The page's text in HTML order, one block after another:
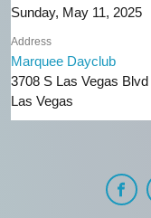
Sunday, May 11, 2025
Address
Marquee Dayclub
3708 S Las Vegas Blvd
Las Vegas